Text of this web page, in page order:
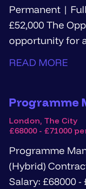
Permanent | Full-time
£52,000 The Opportunity An excellent
opportunity for
Information
READ MORE
Programme
London, The City
£68000 - £71000
Programme Manager
(Hybrid) Contract: Permanent | Full-time
Salary: £68000 - £71000 The Opportunity An